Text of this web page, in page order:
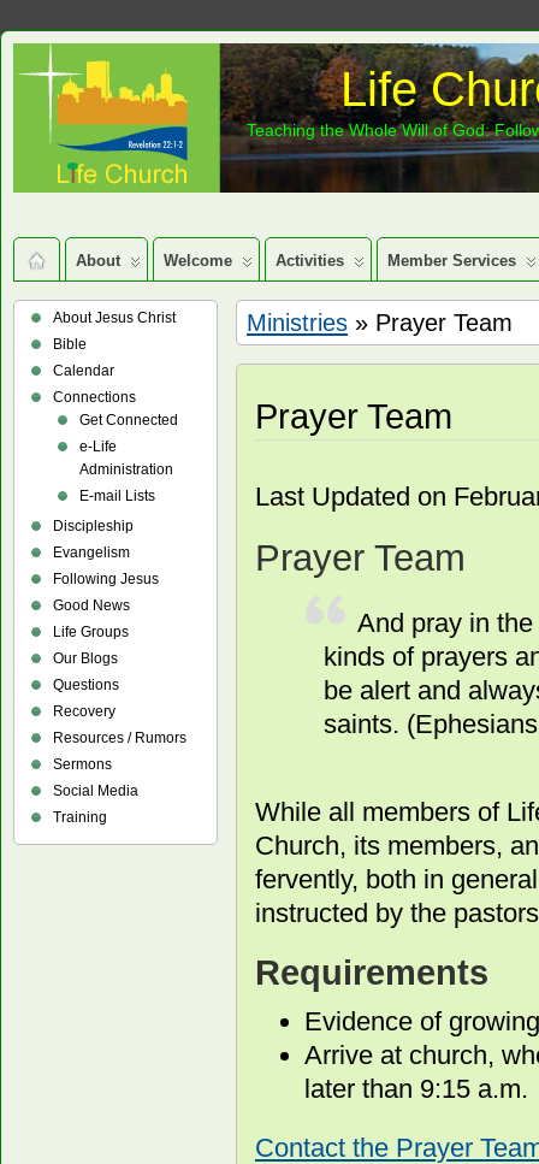
Life
Teaching the Whole Will of God:
About Welcome Activities Member Services
Ministries » Prayer Team
Prayer Team
Last Updated on
Prayer Team
And pray in
kinds of prayers
be alert and
saints.
While all members of
Church, its members,
fervently, both in
instructed by the
Requirements
Evidence of
Arrive at church,
later than 9:15 a.m.
Contact the Prayer
About Jesus Christ
Bible
Calendar
Connections
Get Connected
e-Life
Administration
E-mail Lists
Discipleship
Evangelism
Following Jesus
Good News
Life Groups
Our Blogs
Questions
Recovery
Resources / Rumors
Sermons
Social Media
Training